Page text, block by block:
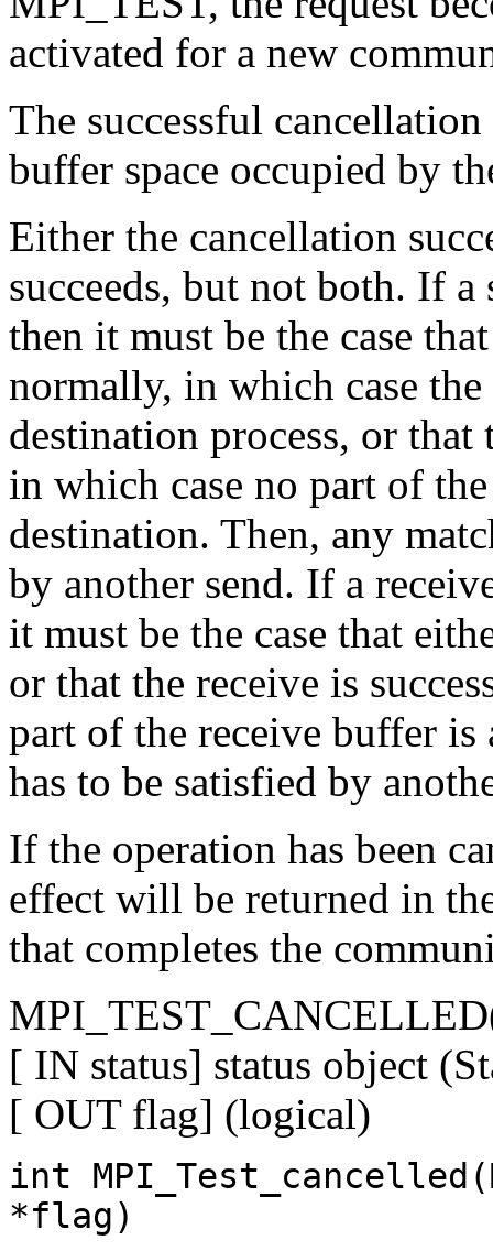
activated for a new
The successful
buffer space occupied by
Either the cancellation
succeeds, but not both. If
then it must be the case
normally, in which case the
destination process, or that
in which case no part of
destination. Then, any
by another send. If a
it must be the case that
or that the receive is
part of the receive buffer is
has to be satisfied by
If the operation has been
effect will be returned in
that completes the
[ IN status] status object
[ OUT flag] (logical)
int
*flag)